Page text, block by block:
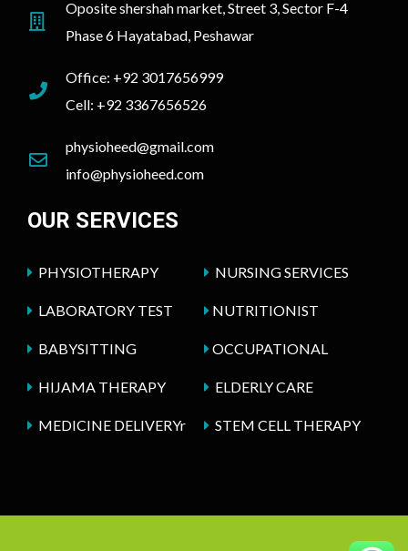
Oposite shershah market, Street 3, Sector F-4
Phase 6 Hayatabad, Peshawar
Office: +92 3017656999
Cell: +92 3367656526
physioheed@gmail.com
info@physioheed.com
OUR SERVICES
PHYSIOTHERAPY NURSING SERVICES
LABORATORY TEST NUTRITIONIST
BABYSITTING OCCUPATIONAL
HIJAMA THERAPY ELDERLY CARE
MEDICINE DELIVERYr STEM CELL THERAPY